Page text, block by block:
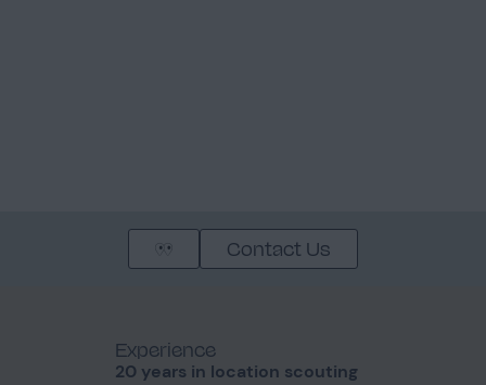
Contact Us
Experience
20 years in location scouting